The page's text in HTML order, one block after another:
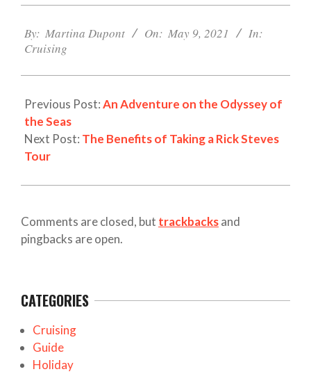
05-
09
By: Martina Dupont On: May 9, 2021
In:
Cruising
Previous Post:An Adventure on the Odyssey of
the Seas
Next Post: The Benefits of Taking a Rick Steves
Tour
Comments are closed, but trackbacksand
pingbacks are open.
CATEGORIES
Cruising
Guide
Holiday